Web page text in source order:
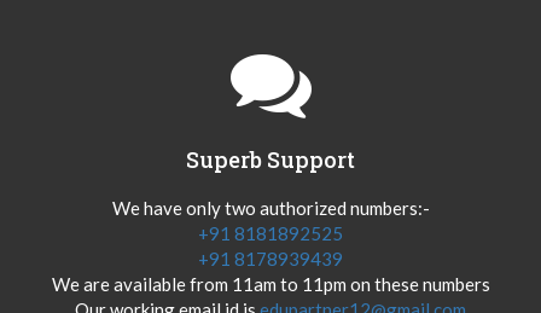
Superb Support
We have only two authorized numbers:-
+91 8181892525
+91 8178939439
We are available from 11am to 11pm on these numbers